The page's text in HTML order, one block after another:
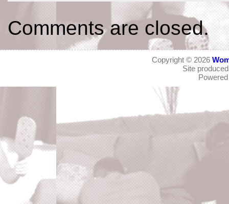
Comments are closed.
Copyright © 2026
Site